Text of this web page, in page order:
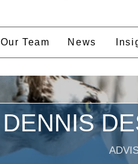
Our Team News
DENNIS